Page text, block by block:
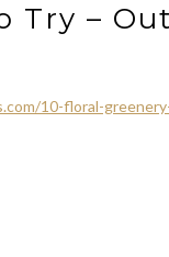
Try –
10-floral-